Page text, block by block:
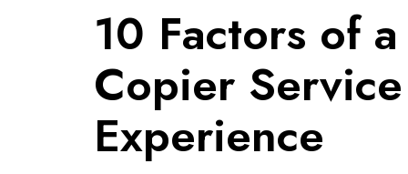
10 Factors of
Copier Service
Experience